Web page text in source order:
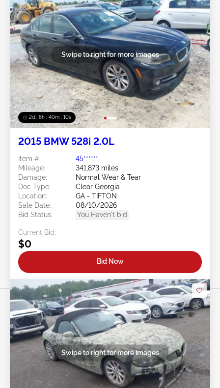
2d : 8h : 40m : 08s
Swipe to right for more images
2015 BMW 528i 2.0L
Item #:
45******
Mileage:
341,873 miles
Damage:
Normal Wear & Tear
Doc Type:
Clear Georgia
Location:
GA - TIFTON
Sale Date:
08/10/2026
Bid Status:
You Haven't bid
Current Bid:
$0
Bid Now
Swipe to right for more images